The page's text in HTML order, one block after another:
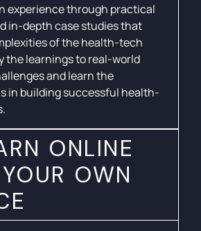
experience through practical
in-depth case studies that
of the health-tech
the learnings to real-world
and learn the
in building successful health-
ONLINE
OWN